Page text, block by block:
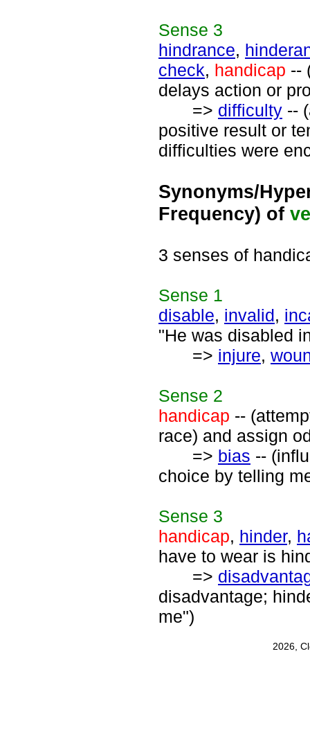
Sense 3
hindrance,
check, handicap --
delays action or
=> difficulty --
positive result or
difficulties were
Synonyms/
Frequency) of
3 senses of
Sense 1
disable, invalid,
"He was disabled
=> injure,
Sense 2
handicap --
race) and assign
=> bias --
choice by telling
Sense 3
handicap, hinder,
have to wear is
=>
disadvantage;
me")
2026,